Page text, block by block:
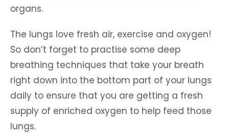
organs.
The lungs love fresh air, exercise and oxygen!
So don’t forget to practise some deep
breathing techniques that take your breath
right down into the bottom part of your lungs
daily to ensure that you are getting a fresh
supply of enriched oxygen to help feed those
lungs.